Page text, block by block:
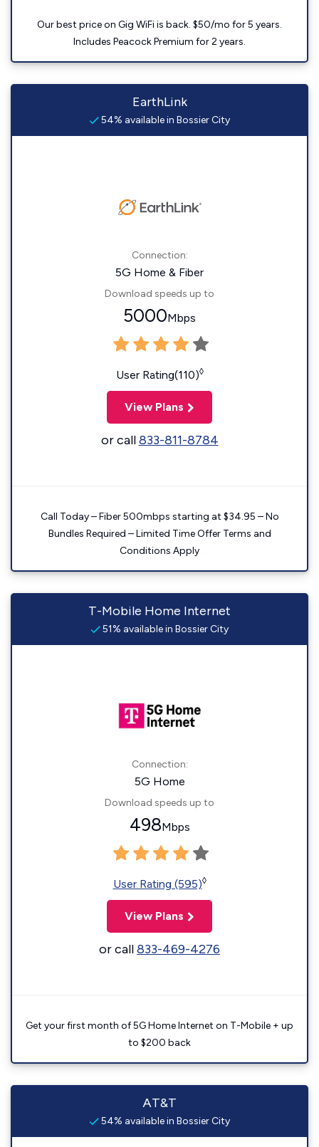
Our best price on Gig WiFi is back. $50/mo for 5 years.
Includes Peacock Premium for 2 years.
EarthLink
54% available in Bossier City
Connection:
5G Home & Fiber
Download speeds up to
5000Mbps
User Rating(110)◊
View Plans
or call833-811-8784
Call Today – Fiber 500mbps starting at $34.95 – No
Bundles Required – Limited Time Offer Terms and
Conditions Apply
T-Mobile Home Internet
51% available in Bossier City
Connection:
5G Home
Download speeds up to
498Mbps
User Rating (595)◊
View Plans
or call833-469-4276
Get your first month of 5G Home Internet on T-Mobile + up
to $200 back
AT&T
54% available in Bossier City